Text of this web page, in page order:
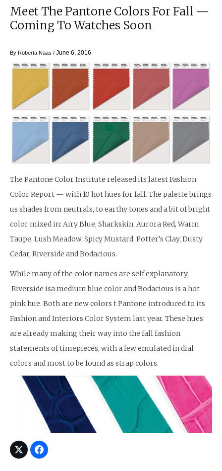
Meet The Pantone Colors For Fall —
Coming To Watches Soon
By Roberta Naas / June 6, 2016
The Pantone Color Institute released its latest Fashion
Color Report — with 10 hot hues for fall. The palette brings
us shades from neutrals, to earthy tones and a bit of bright
color mixed in: Airy Blue, Sharkskin, Aurora Red, Warm
Taupe, Lush Meadow, Spicy Mustard, Potter’s Clay, Dusty
Cedar, Riverside and Bodacious.
While many of the color names are self explanatory,
Riverside isa medium blue color and Bodacious is a hot
pink hue. Both are new colors t Pantone introduced to its
Fashion and Interiors Color System last year. These hues
are already making their way into the fall fashion
statements of timepieces, with a few emulated in dial
colors and most to be found as strap colors.